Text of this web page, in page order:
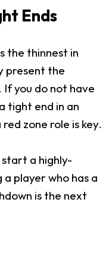
Ends
the thinnest in
present the
you do not have
tight end in an
zone role is key.
a highly-
player who has a
is the next